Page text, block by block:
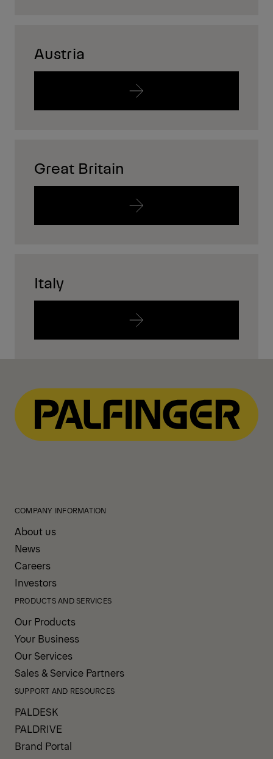
Austria
Great Britain
Italy
COMPANY INFORMATION
About us
News
Careers
Investors
PRODUCTS AND SERVICES
Our Products
Your Business
Our Services
Sales & Service Partners
SUPPORT AND RESOURCES
PALDESK
PALDRIVE
Brand Portal